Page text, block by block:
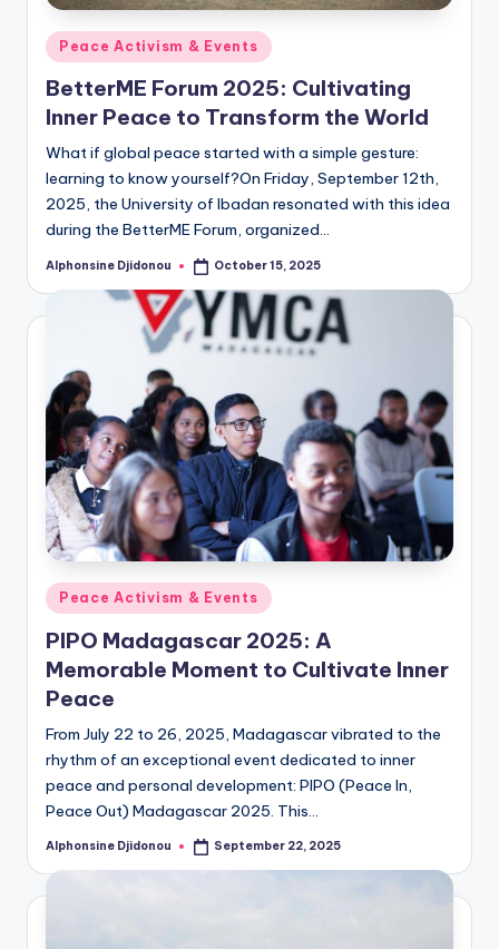
Posted
in
Peace Activism & Events
BetterME Forum 2025: Cultivating
Inner Peace to Transform the World
What if global peace started with a simple gesture:
learning to know yourself?On Friday, September 12th,
2025, the University of Ibadan resonated with this idea
during the BetterME Forum, organized…
Posted
Alphonsine Djidonou October 15, 2025
Posted
in
Peace Activism & Events
PIPO Madagascar 2025: A
Memorable Moment to Cultivate Inner
Peace
From July 22 to 26, 2025, Madagascar vibrated to the
rhythm of an exceptional event dedicated to inner
peace and personal development: PIPO (Peace In,
Peace Out) Madagascar 2025. This…
Posted
Alphonsine Djidonou September 22, 2025